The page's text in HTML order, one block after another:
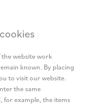
website work
known. By placing
to visit our website.
the same
for example, the items